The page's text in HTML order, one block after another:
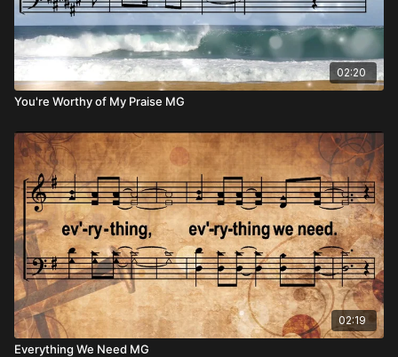
02:20
You're Worthy of My Praise MG
02:19
Everything We Need MG